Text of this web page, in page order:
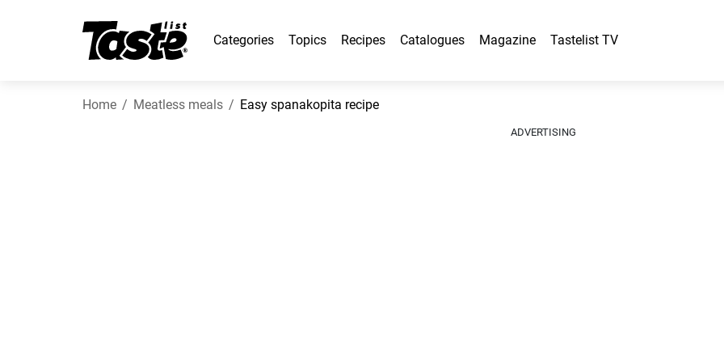
Categories Topics Recipes Catalogues Magazine Tastelist TV
Home Meatless meals Easy spanakopita recipe
ADVERTISING